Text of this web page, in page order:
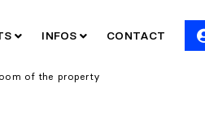
INFOS CONTACT